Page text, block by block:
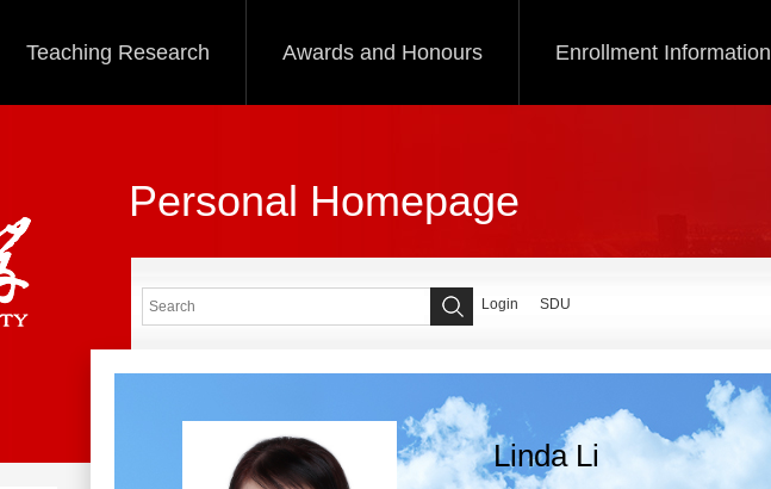
Teaching Research Awards and Honours Enrollment Information
Personal Homepage
Login SDU
Linda Li